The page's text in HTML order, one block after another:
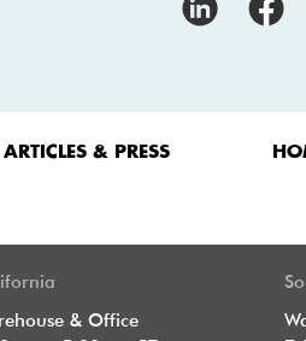
ARTICLES & PRESS
& Office